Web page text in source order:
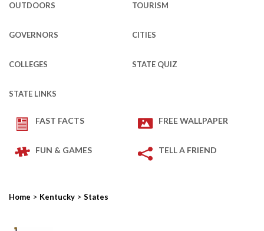
OUTDOORS TOURISM
GOVERNORS CITIES
COLLEGES STATE QUIZ
STATE LINKS
FAST FACTS FREE WALLPAPER
FUN & GAMES TELL A FRIEND
Home > Kentucky > States